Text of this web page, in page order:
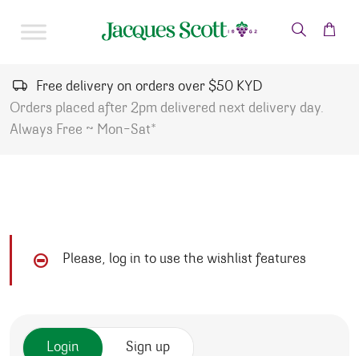
Free delivery on orders over $50 KYD
Orders placed after 2pm delivered next delivery day.
Always Free ~ Mon-Sat*
Please, log in to use the wishlist features
Login Sign up